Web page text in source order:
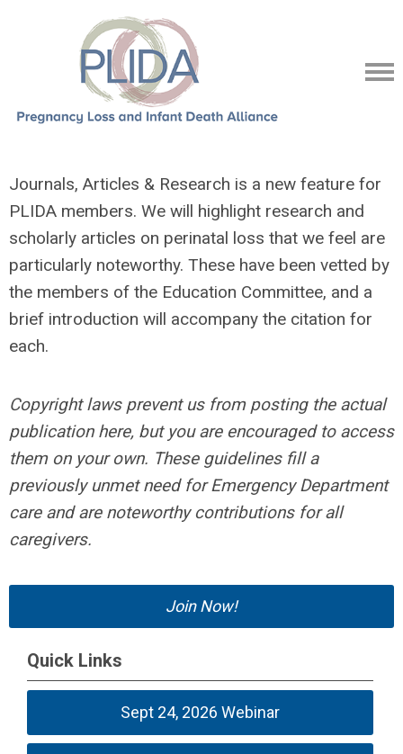
Journals, Articles & Research is a new feature for
PLIDA members. We will highlight research and
scholarly articles on perinatal loss that we feel are
particularly noteworthy. These have been vetted by
the members of the Education Committee, and a
brief introduction will accompany the citation for
each.
Copyright laws prevent us from posting the actual
publication here, but you are encouraged to access
them on your own. These guidelines fill a
previously unmet need for Emergency Department
care and are noteworthy contributions for all
caregivers.
Join Now!
Quick Links
Sept 24, 2026 Webinar